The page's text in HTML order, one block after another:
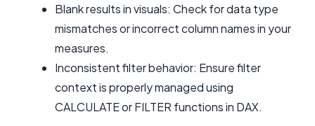
Blank results in visuals: Check for data type
mismatches or incorrect column names in your
measures.
Inconsistent filter behavior: Ensure filter
context is properly managed using
CALCULATE or FILTER functions in DAX.